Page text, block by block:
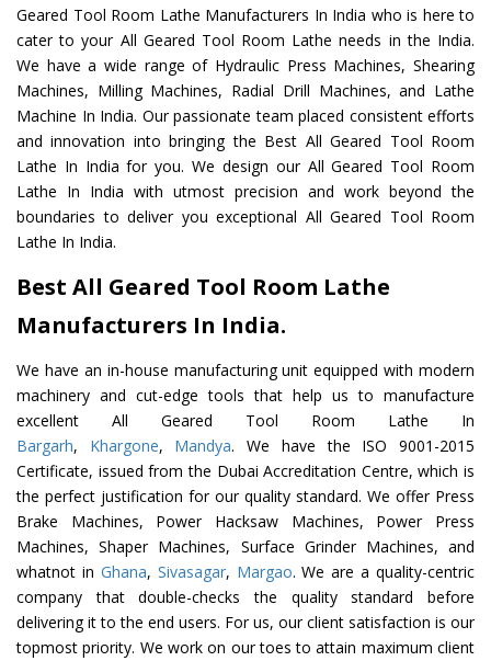
Geared Tool Room Lathe Manufacturers In India who is here to
cater to your All Geared Tool Room Lathe needs in the India.
We have a wide range of Hydraulic Press Machines, Shearing
Machines, Milling Machines, Radial Drill Machines, and Lathe
Machine In India. Our passionate team placed consistent efforts
and innovation into bringing the Best All Geared Tool Room
Lathe In India for you. We design our All Geared Tool Room
Lathe In India with utmost precision and work beyond the
boundaries to deliver you exceptional All Geared Tool Room
Lathe In India.
Best All Geared Tool Room Lathe
Manufacturers In India.
We have an in-house manufacturing unit equipped with modern
machinery and cut-edge tools that help us to manufacture
excellent All Geared Tool Room Lathe In
Bargarh, Khargone, Mandya. We have the ISO 9001-2015
Certificate, issued from the Dubai Accreditation Centre, which is
the perfect justification for our quality standard. We offer Press
Brake Machines, Power Hacksaw Machines, Power Press
Machines, Shaper Machines, Surface Grinder Machines, and
whatnot in Ghana, Sivasagar, Margao. We are a quality-centric
company that double-checks the quality standard before
delivering it to the end users. For us, our client satisfaction is our
topmost priority. We work on our toes to attain maximum client